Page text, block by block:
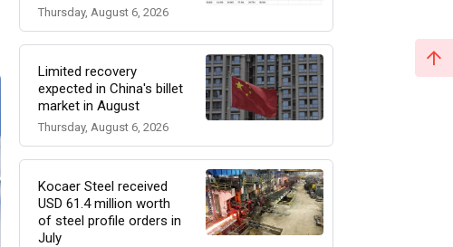
Thursday, August 6, 2026
Limited recovery
expected in China's billet
market in August
Thursday, August 6, 2026
Kocaer Steel received
USD 61.4 million worth
of steel profile orders in
July